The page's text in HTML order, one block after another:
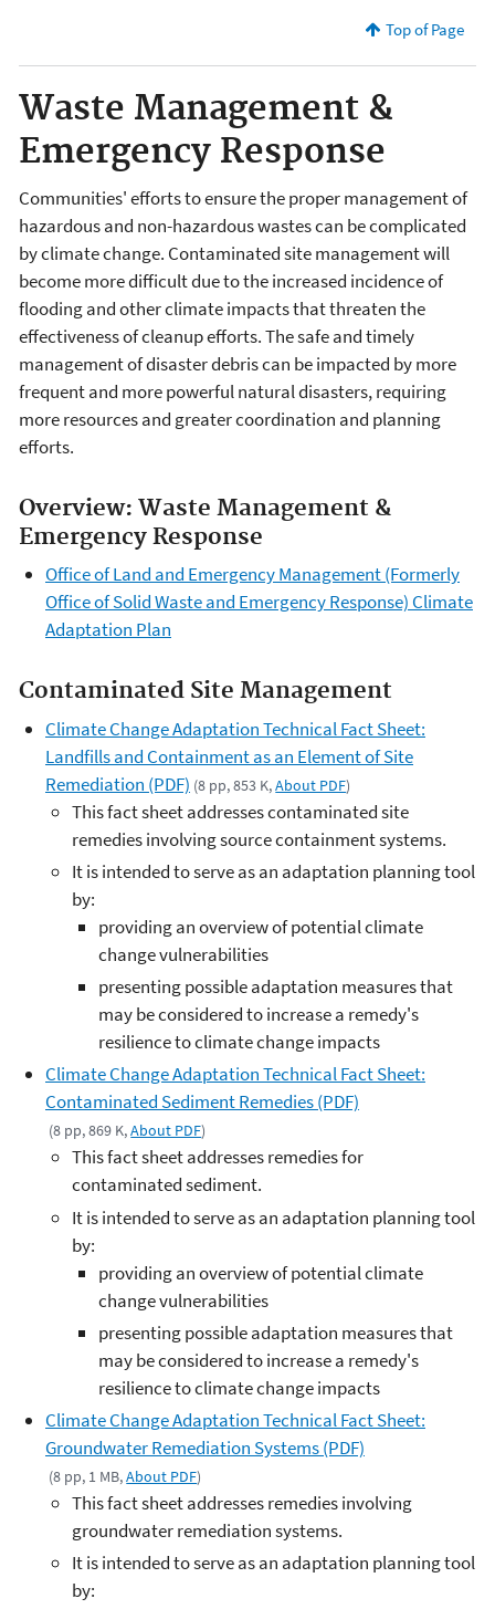
Top of Page
Waste Management &
Emergency Response
Communities' efforts to ensure the proper management of
hazardous and non-hazardous wastes can be complicated
by climate change. Contaminated site management will
become more difficult due to the increased incidence of
flooding and other climate impacts that threaten the
effectiveness of cleanup efforts. The safe and timely
management of disaster debris can be impacted by more
frequent and more powerful natural disasters, requiring
more resources and greater coordination and planning
efforts.
Overview: Waste Management &
Emergency Response
Office of Land and Emergency Management (Formerly
Office of Solid Waste and Emergency Response) Climate
Adaptation Plan
Contaminated Site Management
Climate Change Adaptation Technical Fact Sheet:
Landfills and Containment as an Element of Site
Remediation (PDF) (8 pp, 853 K,About PDF)
This fact sheet addresses contaminated site
remedies involving source containment systems.
It is intended to serve as an adaptation planning tool
by:
providing an overview of potential climate
change vulnerabilities
presenting possible adaptation measures that
may be considered to increase a remedy's
resilience to climate change impacts
Climate Change Adaptation Technical Fact Sheet:
Contaminated Sediment Remedies (PDF)
(8 pp, 869 K,About PDF)
This fact sheet addresses remedies for
contaminated sediment.
It is intended to serve as an adaptation planning tool
by:
providing an overview of potential climate
change vulnerabilities
presenting possible adaptation measures that
may be considered to increase a remedy's
resilience to climate change impacts
Climate Change Adaptation Technical Fact Sheet:
Groundwater Remediation Systems (PDF)
(8 pp, 1 MB,About PDF)
This fact sheet addresses remedies involving
groundwater remediation systems.
It is intended to serve as an adaptation planning tool
by: